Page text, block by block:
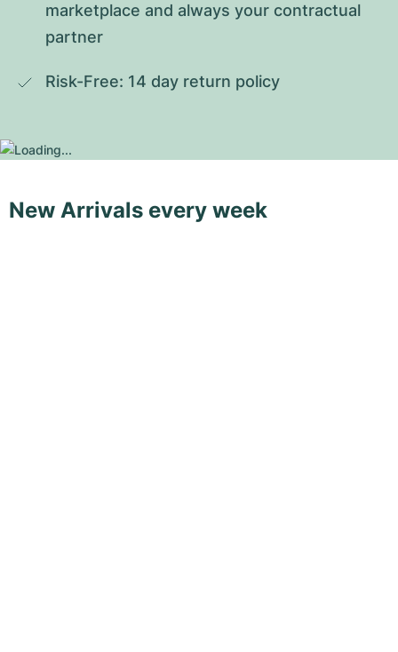
marketplace and always your contractual
partner
Risk-Free: 14 day return policy
New Arrivals every week